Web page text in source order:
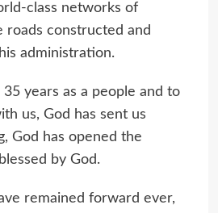
class networks of
roads constructed and
administration.
years as a people and to
us, God has sent us
God has opened the
by God.
remained forward ever,